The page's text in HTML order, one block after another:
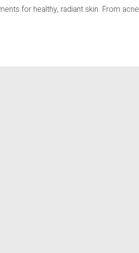
for healthy, radiant skin. From acne